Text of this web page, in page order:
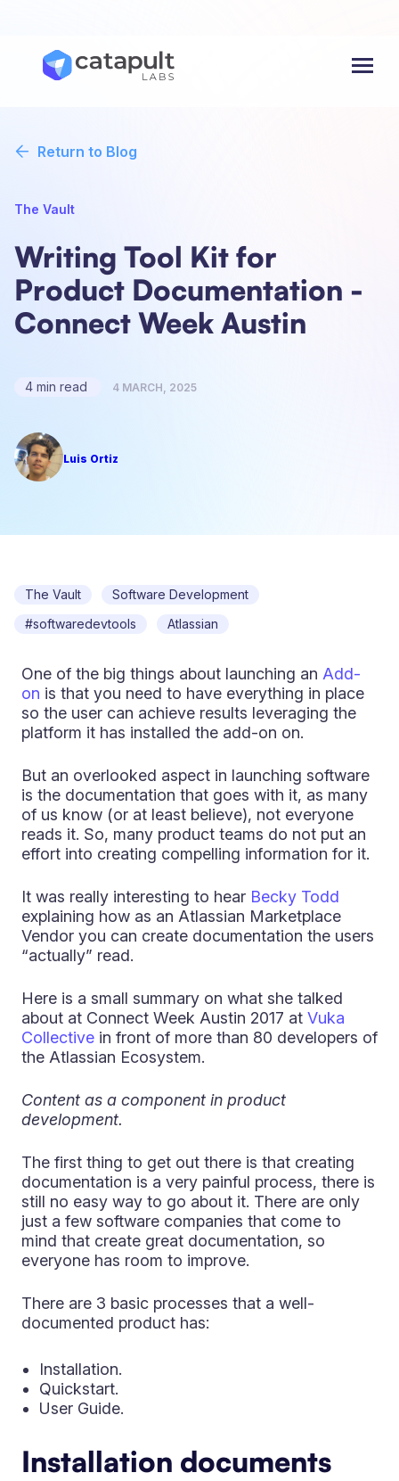
Return to Blog
The Vault
Writing Tool Kit for
Product Documentation -
Connect Week Austin
4 min read 4 MARCH, 2025
Luis Ortiz
The Vault
Software Development
#softwaredevtools
Atlassian
One of the big things about launching an Add-
on is that you need to have everything in place
so the user can achieve results leveraging the
platform it has installed the add-on on.
But an overlooked aspect in launching software
is the documentation that goes with it, as many
of us know (or at least believe), not everyone
reads it. So, many product teams do not put an
effort into creating compelling information for it.
It was really interesting to hear Becky Todd
explaining how as an Atlassian Marketplace
Vendor you can create documentation the users
“actually” read.
Here is a small summary on what she talked
about at Connect Week Austin 2017 at Vuka
Collective in front of more than 80 developers of
the Atlassian Ecosystem.
Content as a component in product
development.
The first thing to get out there is that creating
documentation is a very painful process, there is
still no easy way to go about it. There are only
just a few software companies that come to
mind that create great documentation, so
everyone has room to improve.
There are 3 basic processes that a well-
documented product has:
Installation.
Quickstart.
User Guide.
Installation documents